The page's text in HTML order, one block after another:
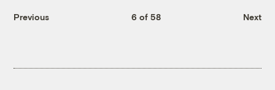
Previous 6 of 58 Next